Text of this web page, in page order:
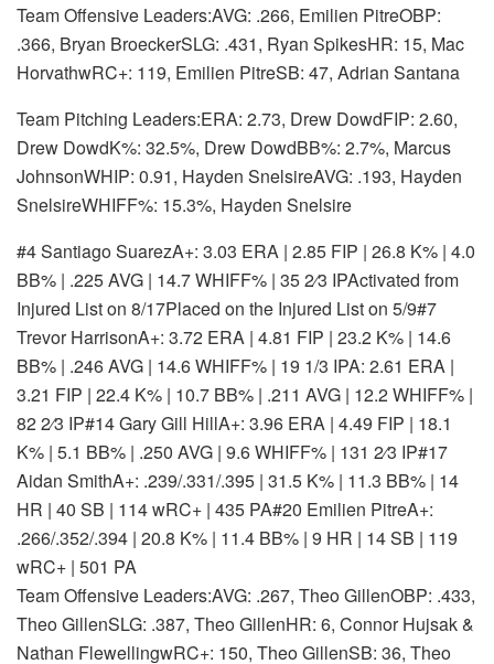
Team Offensive Leaders:AVG: .266, Emilien PitreOBP:
.366, Bryan BroeckerSLG: .431, Ryan SpikesHR: 15, Mac
HorvathwRC+: 119, Emilien PitreSB: 47, Adrian Santana
Team Pitching Leaders:ERA: 2.73, Drew DowdFIP: 2.60,
Drew DowdK%: 32.5%, Drew DowdBB%: 2.7%, Marcus
JohnsonWHIP: 0.91, Hayden SnelsireAVG: .193, Hayden
SnelsireWHIFF%: 15.3%, Hayden Snelsire
#4 Santiago SuarezA+: 3.03 ERA | 2.85 FIP | 26.8 K% | 4.0
BB% | .225 AVG | 14.7 WHIFF% | 35 2⁄3 IPActivated from
Injured List on 8/17Placed on the Injured List on 5/9#7
Trevor HarrisonA+: 3.72 ERA | 4.81 FIP | 23.2 K% | 14.6
BB% | .246 AVG | 14.6 WHIFF% | 19 1/3 IPA: 2.61 ERA |
3.21 FIP | 22.4 K% | 10.7 BB% | .211 AVG | 12.2 WHIFF% |
82 2⁄3 IP#14 Gary Gill HillA+: 3.96 ERA | 4.49 FIP | 18.1
K% | 5.1 BB% | .250 AVG | 9.6 WHIFF% | 131 2⁄3 IP#17
Aidan SmithA+: .239/.331/.395 | 31.5 K% | 11.3 BB% | 14
HR | 40 SB | 114 wRC+ | 435 PA#20 Emilien PitreA+:
.266/.352/.394 | 20.8 K% | 11.4 BB% | 9 HR | 14 SB | 119
wRC+ | 501 PA
Team Offensive Leaders:AVG: .267, Theo GillenOBP: .433,
Theo GillenSLG: .387, Theo GillenHR: 6, Connor Hujsak &
Nathan FlewellingwRC+: 150, Theo GillenSB: 36, Theo